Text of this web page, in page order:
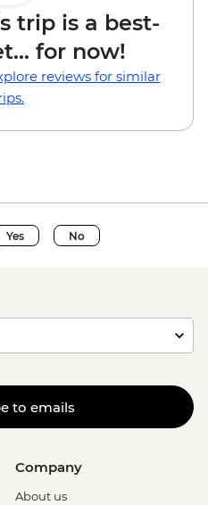
trip is a best-
for now!
reviews for similar
Yes No
to emails
Company
About us